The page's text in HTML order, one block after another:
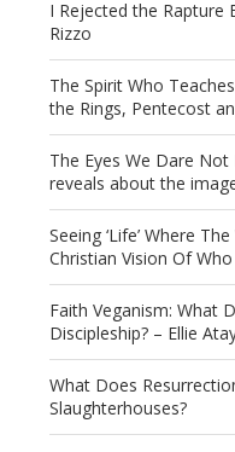
I Rejected the Rapture
Rizzo
The Spirit Who
the Rings, Pentecost
The Eyes We Dare
reveals about the
Seeing ‘Life’ Where
Christian Vision Of
Faith Veganism: What
Discipleship? – Ellie
What Does
Slaughterhouses?